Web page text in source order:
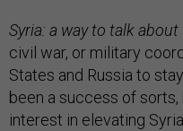
Syria: a way to talk about
civil war, or military
States and Russia to
been a success of sorts,
interest in elevating